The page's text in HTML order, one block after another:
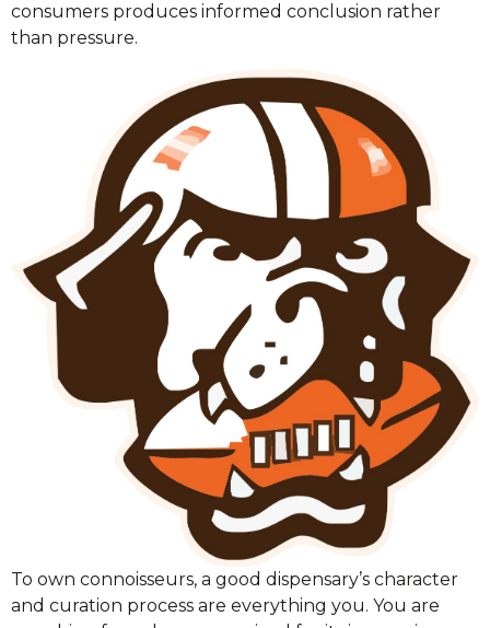
consumers produces informed conclusion rather
than pressure.
To own connoisseurs, a good dispensary’s character
and curation process are everything you. You are